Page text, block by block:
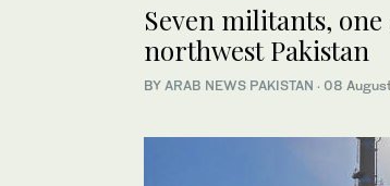
Seven militants,
northwest Pakistan
BY ARAB NEWS PAKISTAN · 08